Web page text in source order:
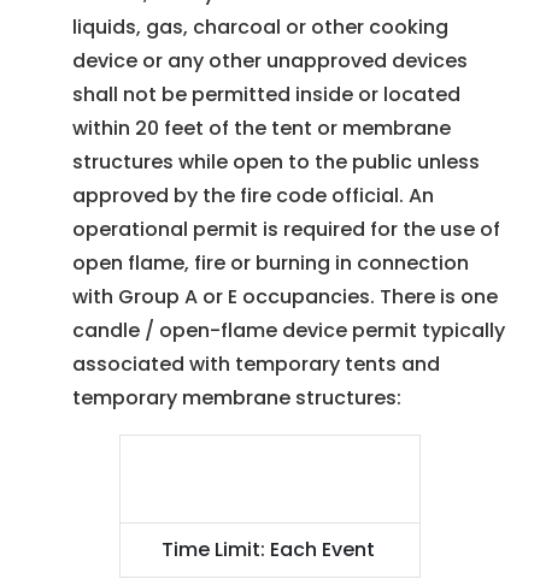
liquids, gas, charcoal or other cooking
device or any other unapproved devices
shall not be permitted inside or located
within 20 feet of the tent or membrane
structures while open to the public unless
approved by the fire code official. An
operational permit is required for the use of
open flame, fire or burning in connection
with Group A or E occupancies. There is one
candle / open-flame device permit typically
associated with temporary tents and
temporary membrane structures:
Time Limit: Each Event